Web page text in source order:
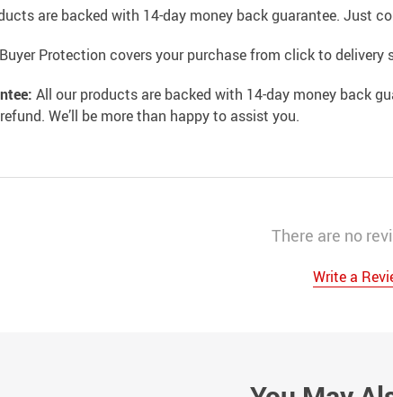
are backed with 14-day money back guarantee. Just
Protection covers your purchase from click to
All our products are backed with 14-day money back
We’ll be more than happy to assist you.
There are no
Write a